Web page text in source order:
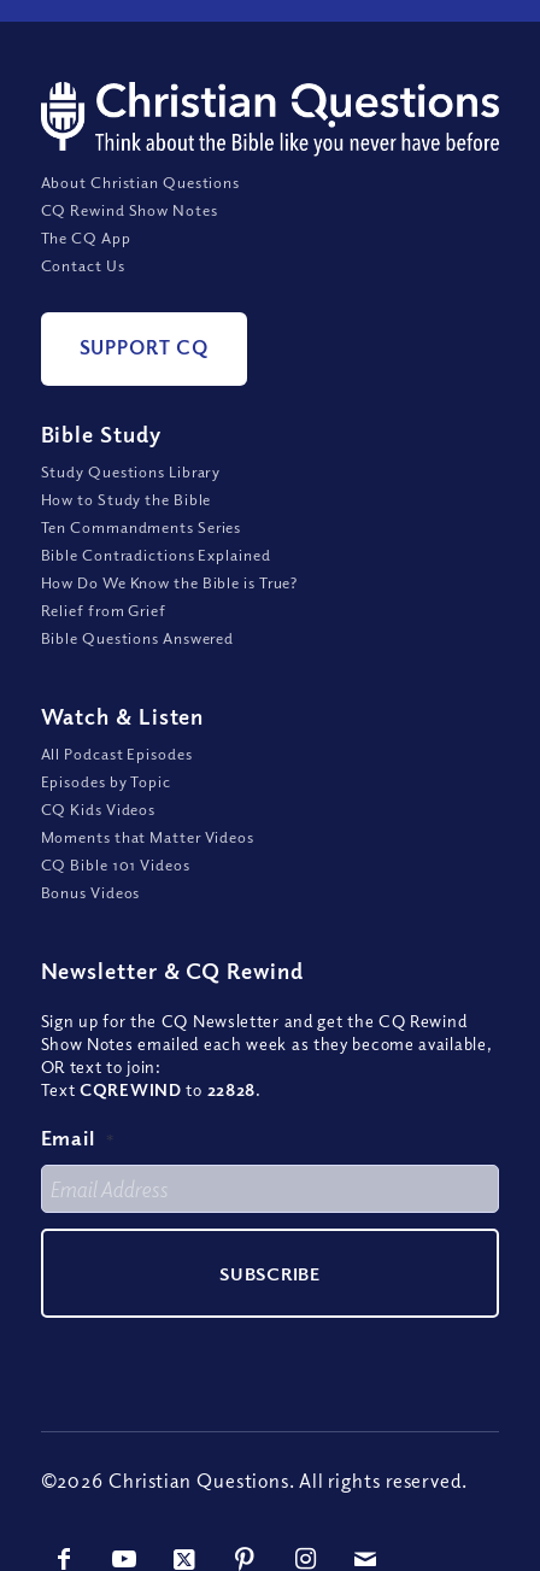
About Christian Questions
CQ Rewind Show Notes
The CQ App
Contact Us
SUPPORT CQ
Bible Study
Study Questions Library
How to Study the Bible
Ten Commandments Series
Bible Contradictions Explained
How Do We Know the Bible is True?
Relief from Grief
Bible Questions Answered
Watch & Listen
All Podcast Episodes
Episodes by Topic
CQ Kids Videos
Moments that Matter Videos
CQ Bible 101 Videos
Bonus Videos
Newsletter & CQ Rewind
Sign up for the CQ Newsletter and get the CQ Rewind
Show Notes emailed each week as they become available,
OR text to join:
TextCQREWIND to 22828.
Email *
©2026 Christian Questions. All rights reserved.